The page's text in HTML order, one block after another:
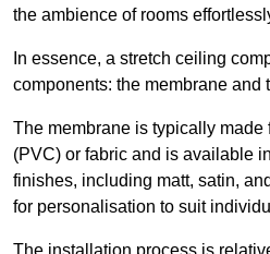
the ambience of rooms
In essence, a stretch ceiling
components: the membrane and
The membrane is typically
(PVC) or fabric and is available
finishes, including matt, satin,
for personalisation to suit